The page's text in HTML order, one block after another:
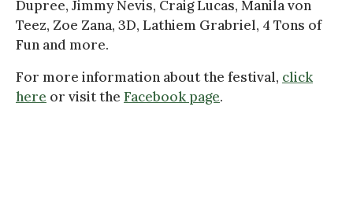
Dupree, Jimmy Nevis, Craig Lucas, Manila von
Teez, Zoe Zana, 3D, Lathiem Grabriel, 4 Tons of
Fun and more.
For more information about the festival, click
here or visit the Facebook page.